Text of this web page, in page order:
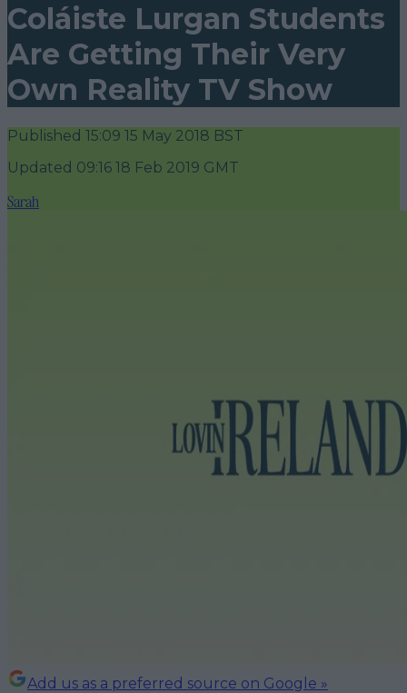
Coláiste Lurgan Students
Are Getting Their Very
Own Reality TV Show
Published 15:09 15 May 2018 BST
Updated 09:16 18 Feb 2019 GMT
Sarah
Add us as a preferred source on Google »